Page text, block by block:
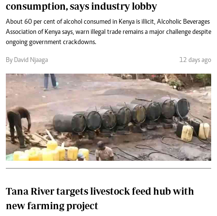
consumption, says industry lobby
About 60 per cent of alcohol consumed in Kenya is illicit, Alcoholic Beverages
Association of Kenya says, warn illegal trade remains a major challenge despite
ongoing government crackdowns.
By David Njaaga 12 days ago
Tana River targets livestock feed hub with
new farming project